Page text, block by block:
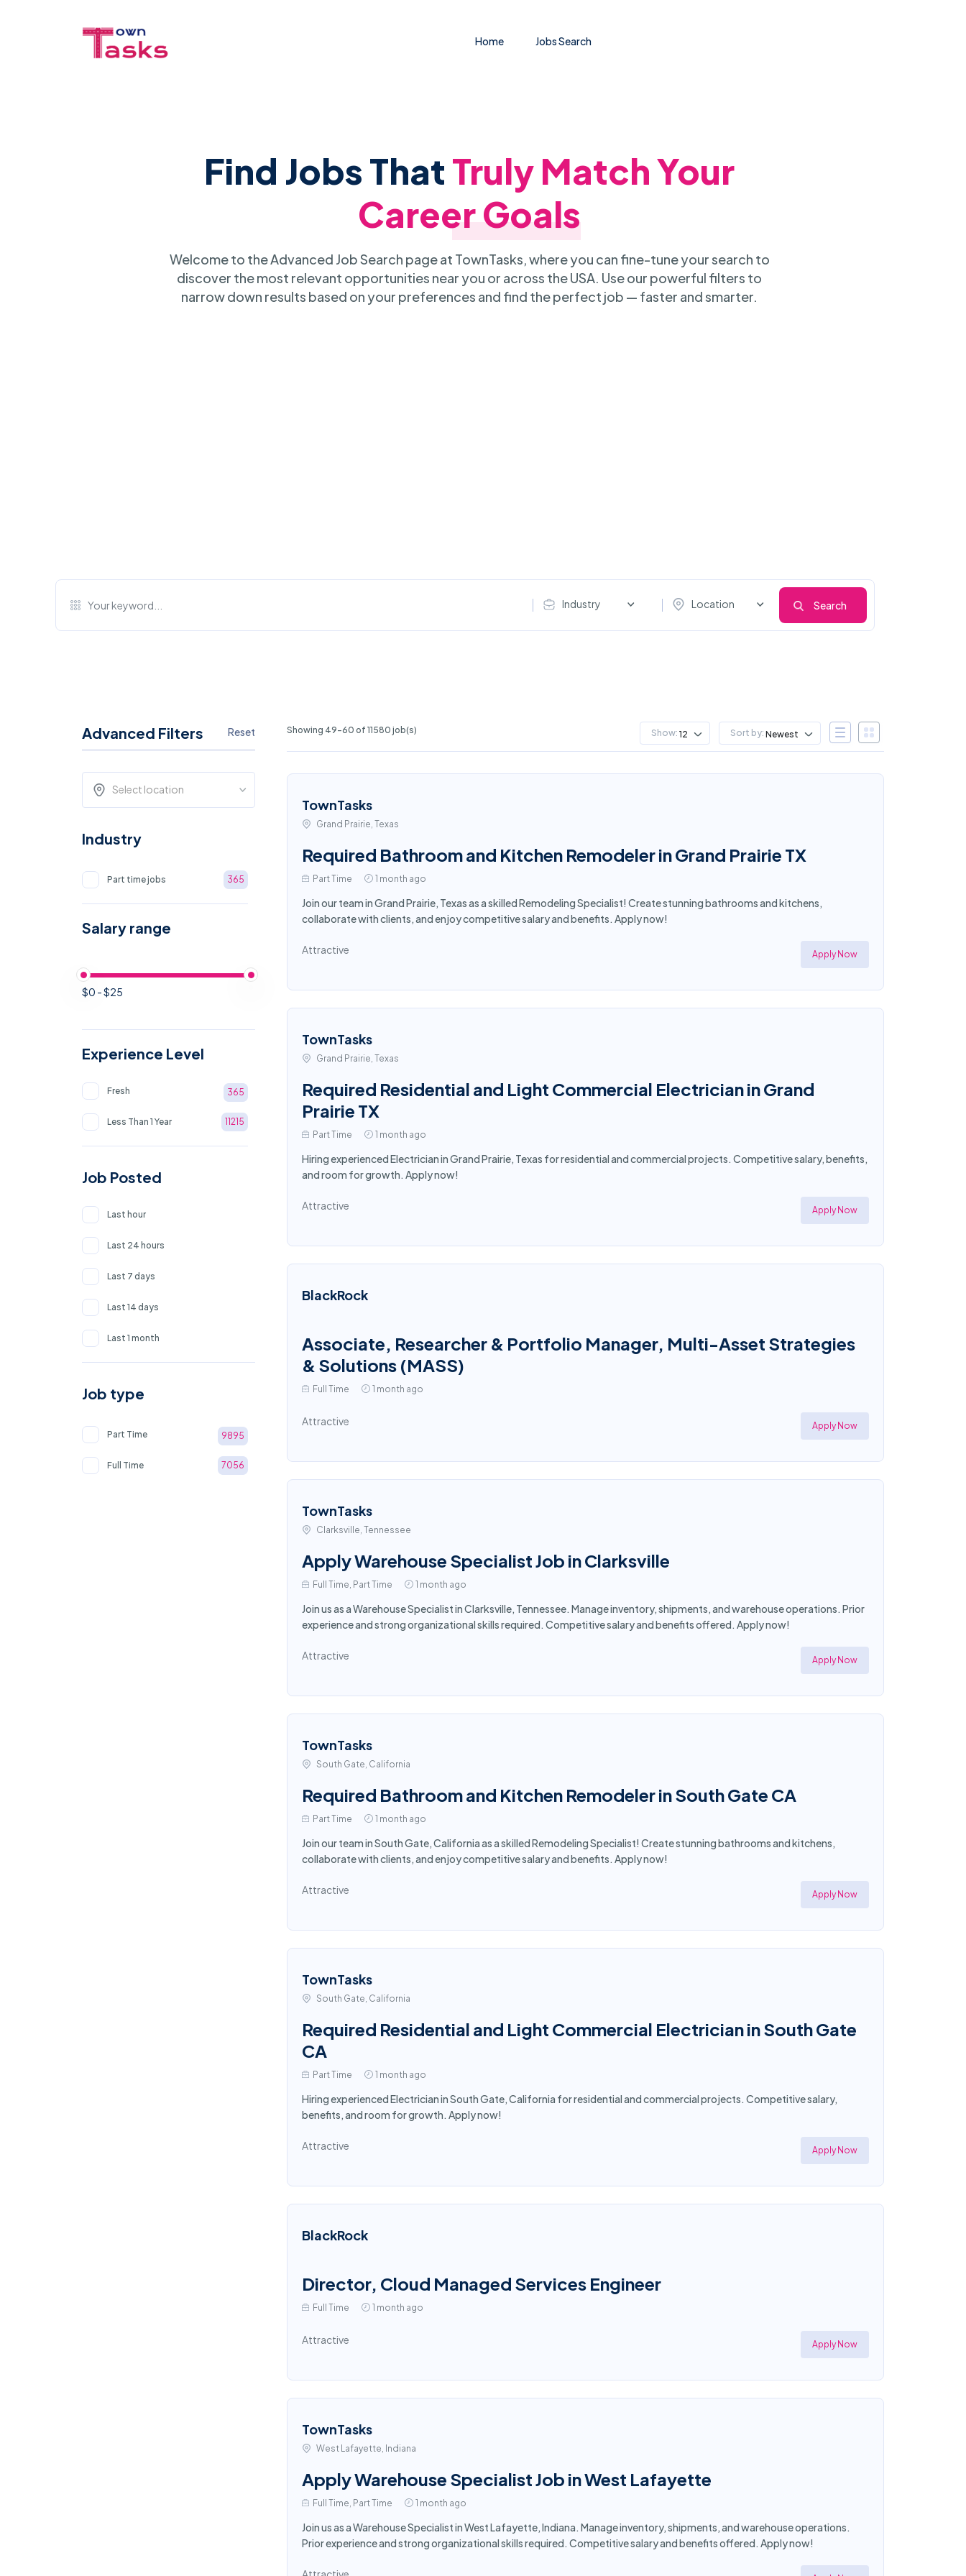
Home Jobs Search
Find Jobs ThatTruly Match Your
Career Goals
Welcome to the Advanced Job Search page at TownTasks, where you can fine-tune your search to
discover the most relevant opportunities near you or across the USA. Use our powerful filters to
narrow down results based on your preferences and find the perfect job — faster and smarter.
Industry Location Search
Advanced Filters Reset
Select location
Industry
Part time jobs 365
Salary range
$0 - $25
Experience Level
Fresh 365
Less Than 1 Year 11215
Job Posted
Last hour
Last 24 hours
Last 7 days
Last 14 days
Last 1 month
Job type
Part Time 9895
Full Time 7056
Showing 49-60 of 11580 job(s) Show: 12 Sort by: Newest
TownTasks
Grand Prairie, Texas
Required Bathroom and Kitchen Remodeler in Grand Prairie TX
Part Time 1 month ago
Join our team in Grand Prairie, Texas as a skilled Remodeling Specialist! Create stunning bathrooms and kitchens,
collaborate with clients, and enjoy competitive salary and benefits. Apply now!
Attractive Apply Now
TownTasks
Grand Prairie, Texas
Required Residential and Light Commercial Electrician in Grand
Prairie TX
Part Time 1 month ago
Hiring experienced Electrician in Grand Prairie, Texas for residential and commercial projects. Competitive salary, benefits,
and room for growth. Apply now!
Attractive Apply Now
BlackRock
Associate, Researcher & Portfolio Manager, Multi-Asset Strategies
& Solutions (MASS)
Full Time 1 month ago
Attractive Apply Now
TownTasks
Clarksville, Tennessee
Apply Warehouse Specialist Job in Clarksville
Full Time, Part Time 1 month ago
Join us as a Warehouse Specialist in Clarksville, Tennessee. Manage inventory, shipments, and warehouse operations. Prior
experience and strong organizational skills required. Competitive salary and benefits offered. Apply now!
Attractive Apply Now
TownTasks
South Gate, California
Required Bathroom and Kitchen Remodeler in South Gate CA
Part Time 1 month ago
Join our team in South Gate, California as a skilled Remodeling Specialist! Create stunning bathrooms and kitchens,
collaborate with clients, and enjoy competitive salary and benefits. Apply now!
Attractive Apply Now
TownTasks
South Gate, California
Required Residential and Light Commercial Electrician in South Gate
CA
Part Time 1 month ago
Hiring experienced Electrician in South Gate, California for residential and commercial projects. Competitive salary,
benefits, and room for growth. Apply now!
Attractive Apply Now
BlackRock
Director, Cloud Managed Services Engineer
Full Time 1 month ago
Attractive Apply Now
TownTasks
West Lafayette, Indiana
Apply Warehouse Specialist Job in West Lafayette
Full Time, Part Time 1 month ago
Join us as a Warehouse Specialist in West Lafayette, Indiana. Manage inventory, shipments, and warehouse operations.
Prior experience and strong organizational skills required. Competitive salary and benefits offered. Apply now!